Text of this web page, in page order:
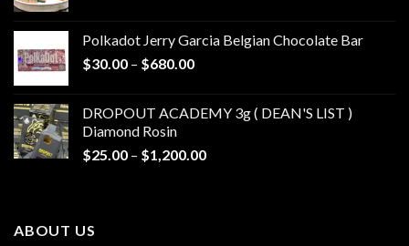
through
$790.00
Polkadot Jerry Garcia Belgian Chocolate Bar
$30.00 – $680.00Price
through
DROPOUT ACADEMY 3g ( DEAN'S LIST )
Diamond Rosin
$25.00 – $1,200.00Price
ABOUT US